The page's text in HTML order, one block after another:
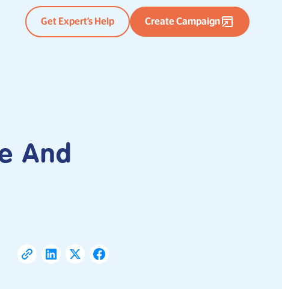
Get Expert’s Help Create Campaign
And